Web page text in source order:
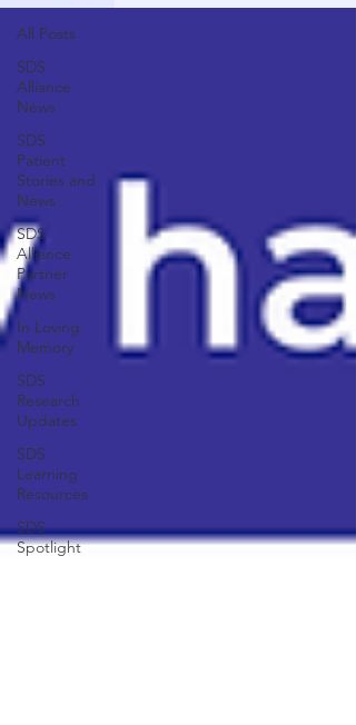
All Posts
SDS
Alliance
News
SDS
Patient
Stories and
News
SDS
Alliance
Partner
News
In Loving
Memory
SDS
Research
Updates
SDS
Learning
Resources
SDS
Spotlight